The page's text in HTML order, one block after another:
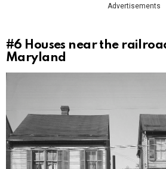
Advertisements
#6 Houses near the
Maryland